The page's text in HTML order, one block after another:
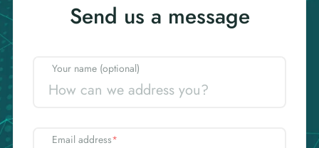
Send us a message
Your name (optional)
Email address*